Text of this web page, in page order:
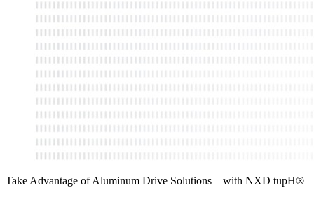
Take Advantage of Aluminum Drive Solutions – with NXD tupH®